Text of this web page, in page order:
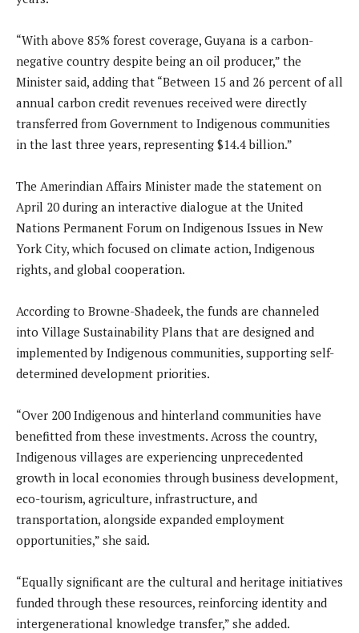
“With above 85% forest coverage, Guyana is a carbon-
negative country despite being an oil producer,” the
Minister said, adding that “Between 15 and 26 percent of all
annual carbon credit revenues received were directly
transferred from Government to Indigenous communities
in the last three years, representing $14.4 billion.”
The Amerindian Affairs Minister made the statement on
April 20 during an interactive dialogue at the United
Nations Permanent Forum on Indigenous Issues in New
York City, which focused on climate action, Indigenous
rights, and global cooperation.
According to Browne-Shadeek, the funds are channeled
into Village Sustainability Plans that are designed and
implemented by Indigenous communities, supporting self-
determined development priorities.
“Over 200 Indigenous and hinterland communities have
benefitted from these investments. Across the country,
Indigenous villages are experiencing unprecedented
growth in local economies through business development,
eco-tourism, agriculture, infrastructure, and
transportation, alongside expanded employment
opportunities,” she said.
“Equally significant are the cultural and heritage initiatives
funded through these resources, reinforcing identity and
intergenerational knowledge transfer,” she added.